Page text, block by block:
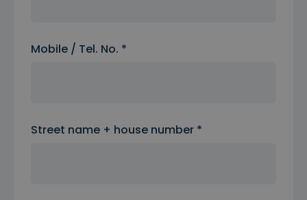
Mobile / Tel. No. *
Street name + house number *